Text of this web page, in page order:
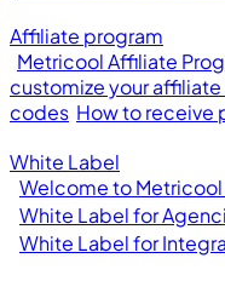
Affiliate program
Metricool Affiliate
customize your
codes How to receive
White Label
Welcome to
White Label for
White Label for